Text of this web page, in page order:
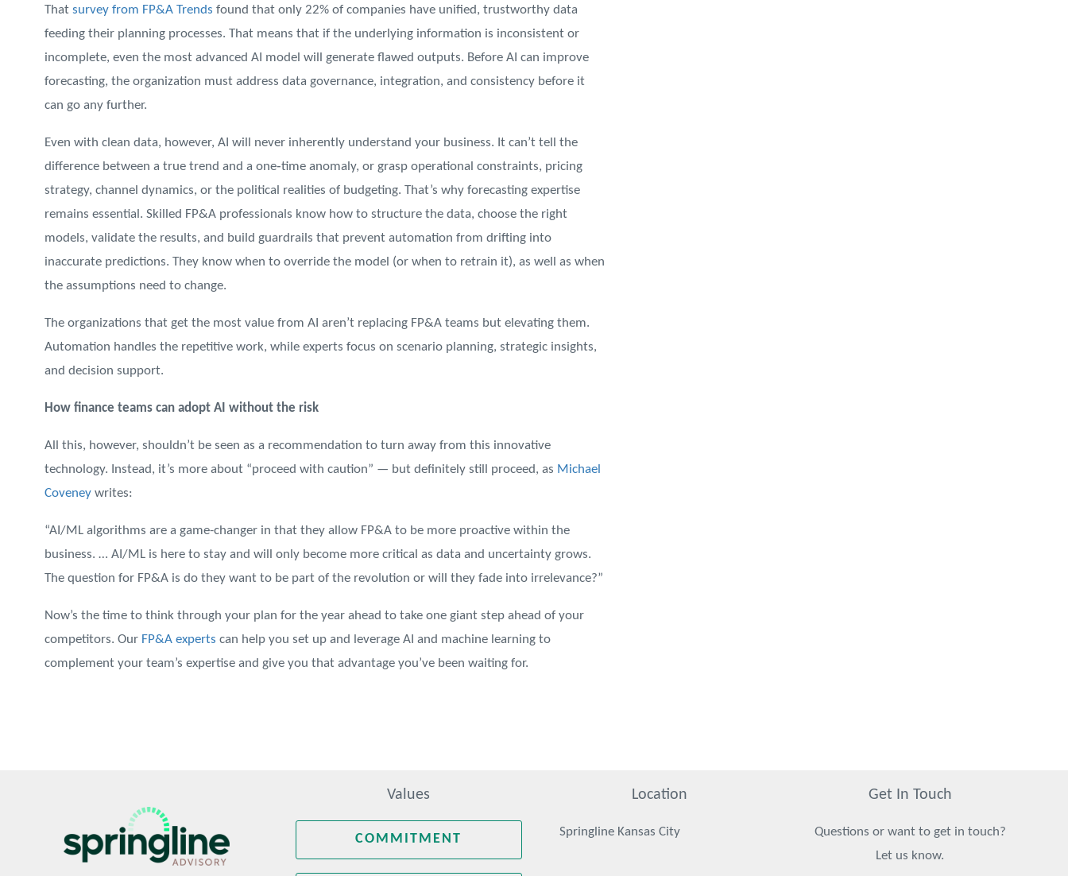
That survey from FP&A Trends found that only 22% of companies have unified, trustworthy data
feeding their planning processes. That means that if the underlying information is inconsistent or
incomplete, even the most advanced AI model will generate flawed outputs. Before AI can improve
forecasting, the organization must address data governance, integration, and consistency before it
can go any further.
Even with clean data, however, AI will never inherently understand your business. It can’t tell the
difference between a true trend and a one‑time anomaly, or grasp operational constraints, pricing
strategy, channel dynamics, or the political realities of budgeting. That’s why forecasting expertise
remains essential. Skilled FP&A professionals know how to structure the data, choose the right
models, validate the results, and build guardrails that prevent automation from drifting into
inaccurate predictions. They know when to override the model (or when to retrain it), as well as when
the assumptions need to change.
The organizations that get the most value from AI aren’t replacing FP&A teams but elevating them.
Automation handles the repetitive work, while experts focus on scenario planning, strategic insights,
and decision support.
How finance teams can adopt AI without the risk
All this, however, shouldn’t be seen as a recommendation to turn away from this innovative
technology. Instead, it’s more about “proceed with caution” — but definitely still proceed, as Michael
Coveney writes:
“AI/ML algorithms are a game-changer in that they allow FP&A to be more proactive within the
business. … AI/ML is here to stay and will only become more critical as data and uncertainty grows.
The question for FP&A is do they want to be part of the revolution or will they fade into irrelevance?”
Now’s the time to think through your plan for the year ahead to take one giant step ahead of your
competitors. Our FP&A experts can help you set up and leverage AI and machine learning to
complement your team’s expertise and give you that advantage you’ve been waiting for.
Values
COMMITMENT
Location
Springline Kansas City
Get In Touch
Questions or want to get in touch?
Let us know.